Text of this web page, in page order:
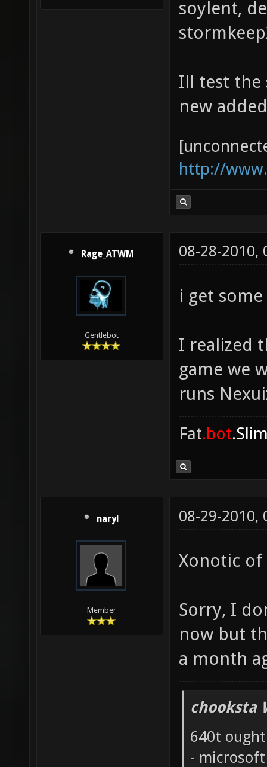
soylent,
Ill test the
new
http://
Rage_ATWM
Gentlebot
08-28-2010,
i get
I realized
game we
runs
Fat.bot
naryl
Member
08-29-2010,
Xonotic of
Sorry, I
now but
a month
chooksta
640t
-